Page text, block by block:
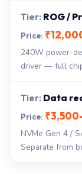
ROG /
240W power-
driver — full
Data
NVMe Gen 4 /
Separate from